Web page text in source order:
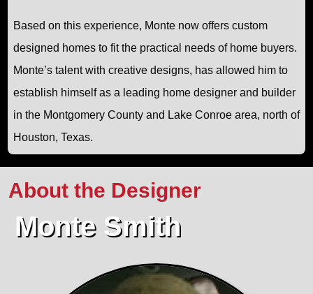
Based on this experience, Monte now offers custom
designed homes to fit the practical needs of home buyers.
Monte’s talent with creative designs, has allowed him to
establish himself as a leading home designer and builder
in the Montgomery County and Lake Conroe area, north of
Houston, Texas.
About the Designer
Monte Smith